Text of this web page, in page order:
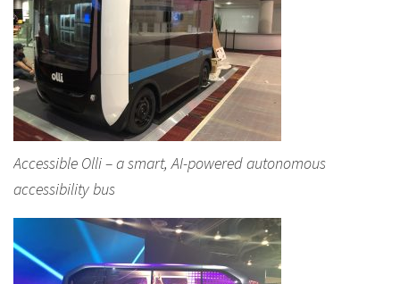
Accessible Olli – a smart, AI-powered autonomous
accessibility bus